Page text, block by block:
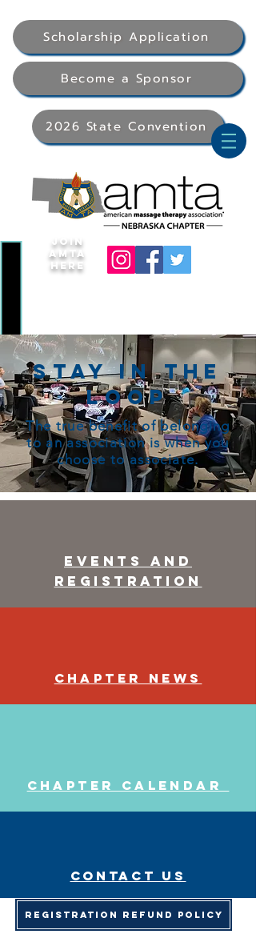
Scholarship Application
Become a Sponsor
2026 State Convention
Join
AMTA
Here
Stay in the
Loop
The true benefit of belonging
to an association is when you
choose to associate.
Events and
Registration
Chapter News
Chapter Calendar
Contact us
Registration Refund Policy